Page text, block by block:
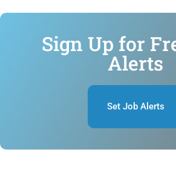
Sign Up for
Alerts
Set Job Alerts